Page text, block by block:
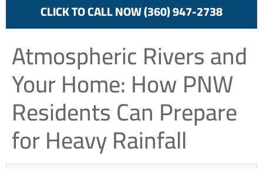
CLICK TO CALL NOW (360) 947-2738
Atmospheric Rivers and
Your Home: How PNW
Residents Can Prepare
for Heavy Rainfall